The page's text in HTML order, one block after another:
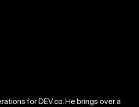
for DEV.co. He brings over a